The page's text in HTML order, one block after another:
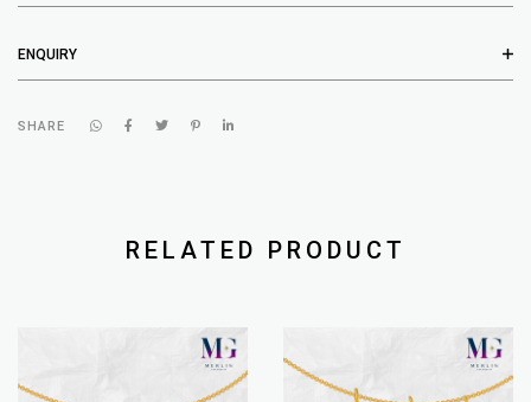
ENQUIRY
SHARE
RELATED PRODUCT